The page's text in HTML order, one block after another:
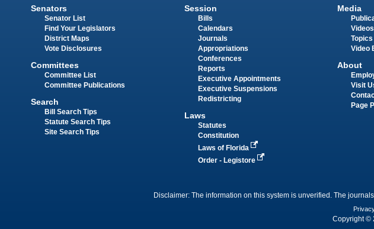
Senators
Senator List
Find Your Legislators
District Maps
Vote Disclosures
Committees
Committee List
Committee Publications
Search
Bill Search Tips
Statute Search Tips
Site Search Tips
Session
Bills
Calendars
Journals
Appropriations
Conferences
Reports
Executive Appointments
Executive Suspensions
Redistricting
Laws
Statutes
Constitution
Laws of Florida
Order - Legistore
Media
Videos
Topics
Video
About
Visit
Page
Disclaimer: The information on this system is unverified. The
Copyright ©